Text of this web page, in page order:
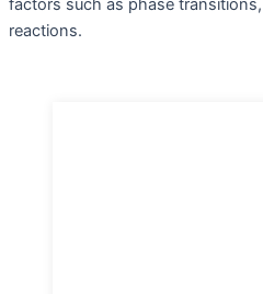
reactions.